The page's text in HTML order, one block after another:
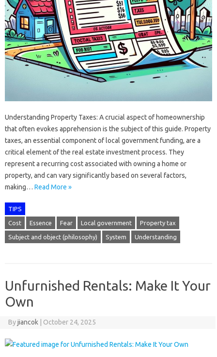
Understanding Property Taxes: A crucial aspect of homeownership
that often evokes apprehension is the subject of this guide. Property
taxes, an essential component of local government funding, are a
critical element of the real estate investment process. They
represent a recurring cost associated with owning a home or
property, and can vary significantly based on several factors,
making… Read More »
TIPS
Cost Essence Fear Local government Property tax
Subject and object (philosophy) System Understanding
Unfurnished Rentals: Make It Your
Own
Byjiancok October 24, 2025